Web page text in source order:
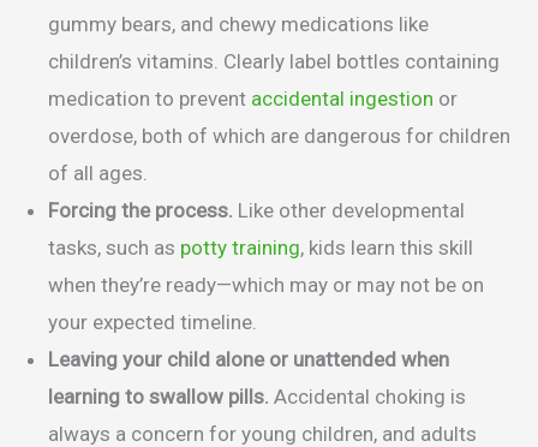
gummy bears, and chewy medications like
children’s vitamins. Clearly label bottles containing
medication to prevent accidental ingestion or
overdose, both of which are dangerous for children
of all ages.
Forcing the process. Like other developmental
tasks, such as potty training, kids learn this skill
when they’re ready—which may or may not be on
your expected timeline.
Leaving your child alone or unattended when
learning to swallow pills. Accidental choking is
always a concern for young children, and adults